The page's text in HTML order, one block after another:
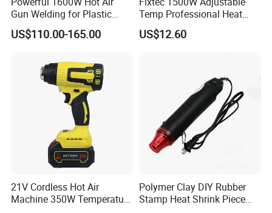
Gun Welding for Plastic
Welding and Roofing
US$110.00-165.00
Temp Professional Heat
Gun Shrink Wrap Electric
Heating Gun with Patent
US$12.60
21V Cordless Hot Air
Machine 350W Temperature
Polymer Clay DIY Rubber
Stamp Heat Shrink Piece